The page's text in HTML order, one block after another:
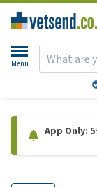
Menu
App Only: